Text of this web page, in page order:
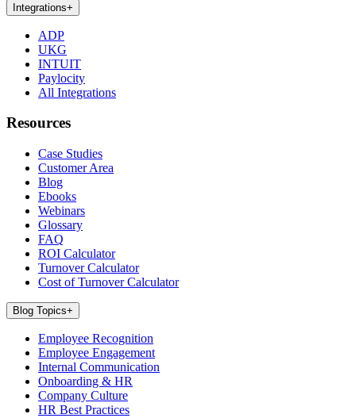
Integrations+
ADP
UKG
INTUIT
Paylocity
All Integrations
Resources
Case Studies
Customer Area
Blog
Ebooks
Webinars
Glossary
FAQ
ROI Calculator
Turnover Calculator
Cost of Turnover Calculator
Blog Topics+
Employee Recognition
Employee Engagement
Internal Communication
Onboarding & HR
Company Culture
HR Best Practices